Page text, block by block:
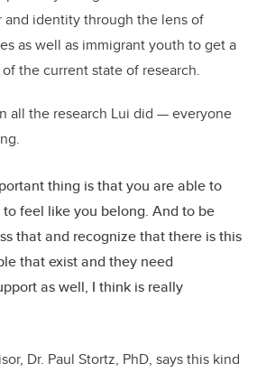
identity through the lens of
as well as immigrant youth to get a
the current state of research.
all the research Lui did — everyone
thing is that you are able to
to feel like you belong. And to be
that and recognize that there is this
that exist and they need
as well, I think is really
Dr. Paul Stortz, PhD, says this kind